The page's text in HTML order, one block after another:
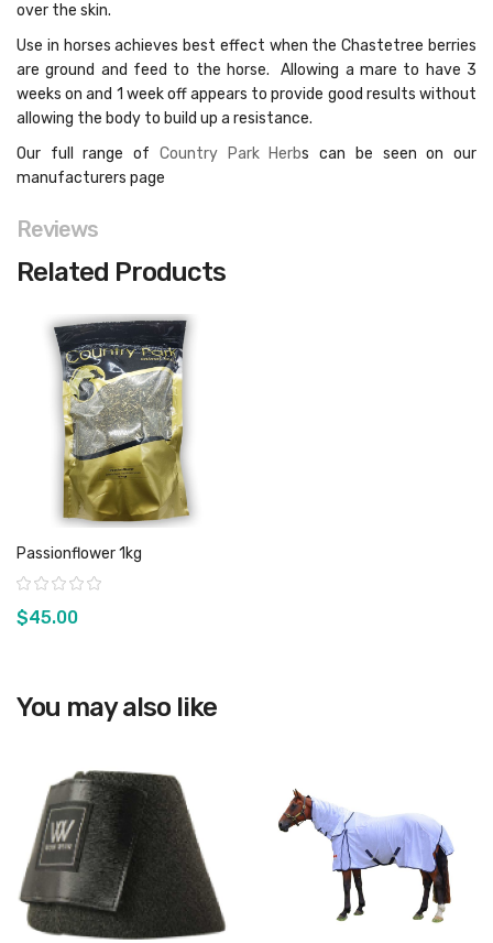
over the skin.
Use in horses achieves best effect when the Chastetree berries
are ground and feed to the horse. Allowing a mare to have 3
weeks on and 1 week off appears to provide good results without
allowing the body to build up a resistance.
Our full range of Country Park Herbs can be seen on our
manufacturers page
Reviews
Related Products
View product
Passionflower 1kg
Rating:
$45.00
You may also like